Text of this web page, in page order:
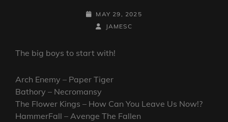
POSTED-
MAY 29, 2025
BY
BYLINE
JAMESC
The big boys to start with!
Arch Enemy – Paper Tiger
Bathory – Necromansy
The Flower Kings – How Can You Leave Us Now!?
HammerFall – Avenge The Fallen